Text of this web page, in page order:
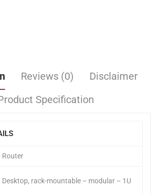
Reviews (0)
Disclaimer
Specification
Router
Desktop, rack-mountable – modular – 1U